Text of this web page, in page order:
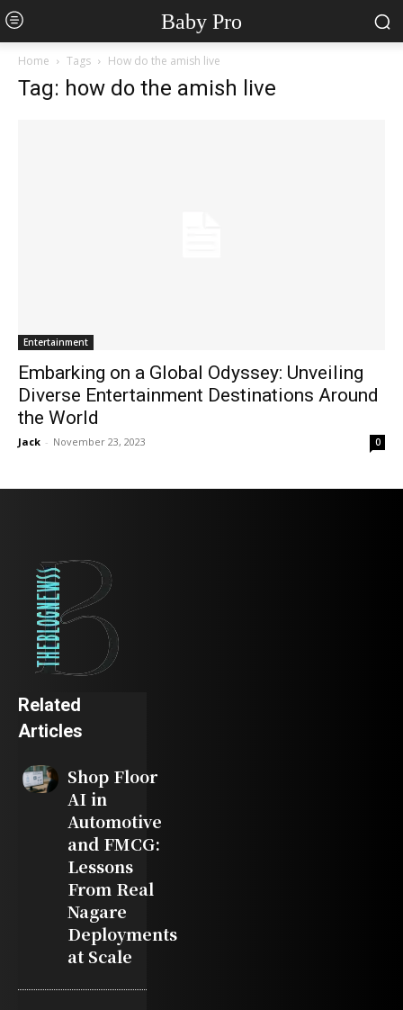
Baby Pro
Home Tags How do the amish live
Tag: how do the amish live
Entertainment
Embarking on a Global Odyssey: Unveiling
Diverse Entertainment Destinations Around
the World
Jack - November 23, 2023 0
Related
Articles
Shop Floor
AI in
Automotive
and FMCG:
Lessons
From Real
Nagare
Deployments
at Scale